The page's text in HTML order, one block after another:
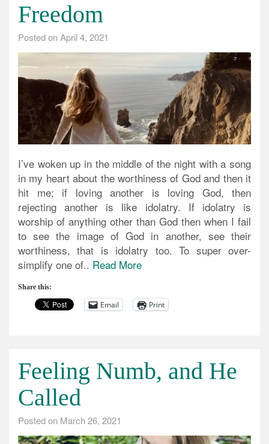
Freedom
Posted on April 4, 2021
I’ve woken up in the middle of the night with a song
in my heart about the worthiness of God and then it
hit me; if loving another is loving God, then
rejecting another is like idolatry. If idolatry is
worship of anything other than God then when I fail
to see the image of God in another, see their
worthiness, that is idolatry too. To super over-
simplify one of.. Read More
Share this:
Email Print
Feeling Numb, and He
Called
Posted on March 26, 2021